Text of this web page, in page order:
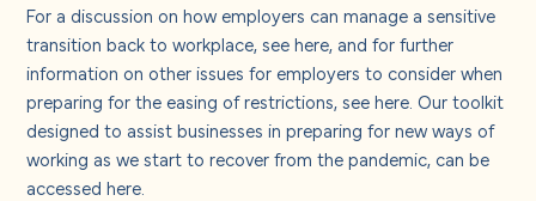
For a discussion on how employers can manage a sensitive
transition back to workplace, seehere, and for further
information on other issues for employers to consider when
preparing for the easing of restrictions, seehere . Our toolkit
designed to assist businesses in preparing for new ways of
working as we start to recover from the pandemic, can be
accessedhere